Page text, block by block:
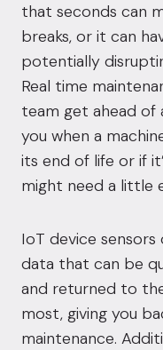
that seconds can
breaks, or it can
potentially
Real time
team get ahead of
you when a
its end of life or if
might need a little
IoT device sensors
data that can be
and returned to
most, giving you
maintenance.